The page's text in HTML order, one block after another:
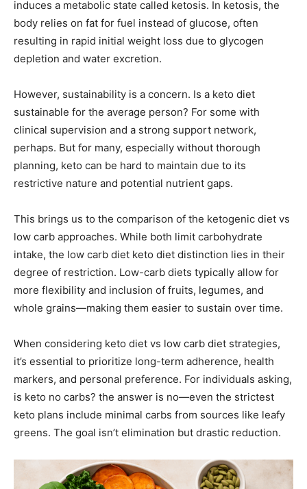
induces a metabolic state called ketosis. In ketosis, the
body relies on fat for fuel instead of glucose, often
resulting in rapid initial weight loss due to glycogen
depletion and water excretion.
However, sustainability is a concern. Is a keto diet
sustainable for the average person? For some with
clinical supervision and a strong support network,
perhaps. But for many, especially without thorough
planning, keto can be hard to maintain due to its
restrictive nature and potential nutrient gaps.
This brings us to the comparison of the ketogenic diet vs
low carb approaches. While both limit carbohydrate
intake, the low carb diet keto diet distinction lies in their
degree of restriction. Low-carb diets typically allow for
more flexibility and inclusion of fruits, legumes, and
whole grains—making them easier to sustain over time.
When considering keto diet vs low carb diet strategies,
it’s essential to prioritize long-term adherence, health
markers, and personal preference. For individuals asking,
is keto no carbs? the answer is no—even the strictest
keto plans include minimal carbs from sources like leafy
greens. The goal isn’t elimination but drastic reduction.